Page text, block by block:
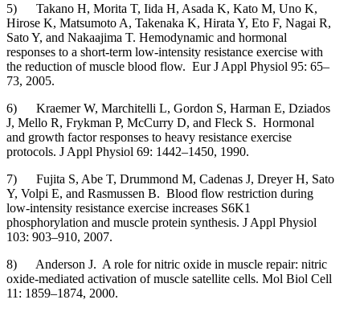
5) Takano H, Morita T, Iida H, Asada K, Kato M, Uno K,
Hirose K, Matsumoto A, Takenaka K, Hirata Y, Eto F, Nagai R,
Sato Y, and Nakaajima T. Hemodynamic and hormonal
responses to a short-term low-intensity resistance exercise with
the reduction of muscle blood flow. Eur J Appl Physiol 95: 65–
73, 2005.
6) Kraemer W, Marchitelli L, Gordon S, Harman E, Dziados
J, Mello R, Frykman P, McCurry D, and Fleck S. Hormonal
and growth factor responses to heavy resistance exercise
protocols. J Appl Physiol 69: 1442–1450, 1990.
7) Fujita S, Abe T, Drummond M, Cadenas J, Dreyer H, Sato
Y, Volpi E, and Rasmussen B. Blood flow restriction during
low-intensity resistance exercise increases S6K1
phosphorylation and muscle protein synthesis. J Appl Physiol
103: 903–910, 2007.
8) Anderson J. A role for nitric oxide in muscle repair: nitric
oxide-mediated activation of muscle satellite cells. Mol Biol Cell
11: 1859–1874, 2000.